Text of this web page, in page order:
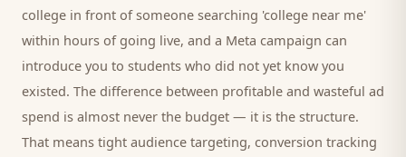
college in front of someone searching 'college near me'
within hours of going live, and a Meta campaign can
introduce you to students who did not yet know you
existed. The difference between profitable and wasteful ad
spend is almost never the budget — it is the structure.
That means tight audience targeting, conversion tracking